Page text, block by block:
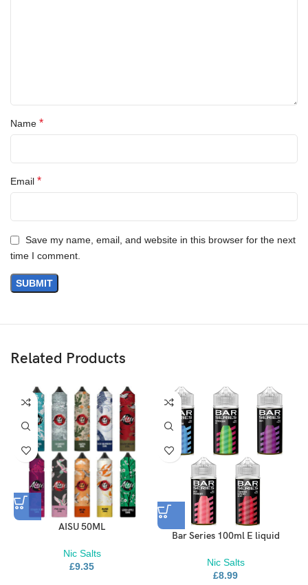
Name *
Email *
Save my name, email, and website in this browser for the next
time I comment.
Related Products
AISU 50ML
Nic Salts
£9.35
Bar Series 100ml E liquid
Nic Salts
£8.99